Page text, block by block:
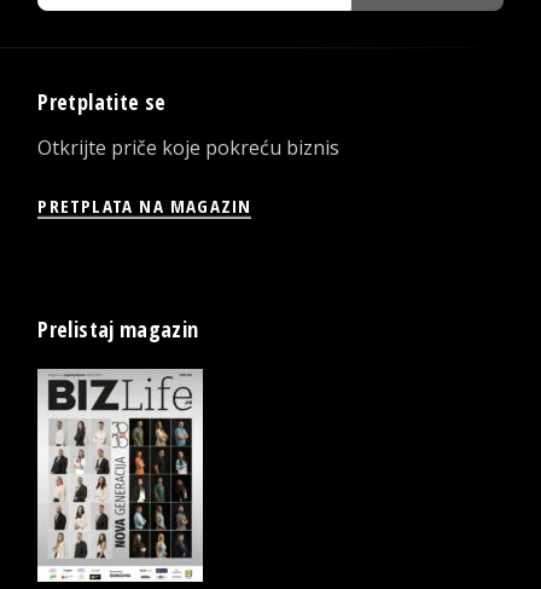
Pretplatite se
Otkrijte priče koje pokreću biznis
PRETPLATA NA MAGAZIN
Prelistaj magazin